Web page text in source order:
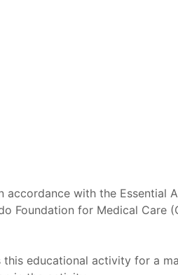
accordance with the
Foundation for Medical Care
educational activity for a